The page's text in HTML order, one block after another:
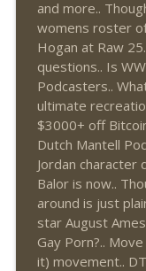
THE DON
THE DON
The Don
THE DON
The Sit-
THE DON
and more..
womens roster
Hogan at Raw
questions.. Is
Podcasters..
ultimate
$3000+ off
Dutch Mantell
Jordan character
Balor is now..
around is just
star August
Gay Porn?..
it) movement..